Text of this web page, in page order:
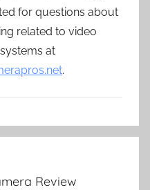
for questions about
related to video
at
.
Review